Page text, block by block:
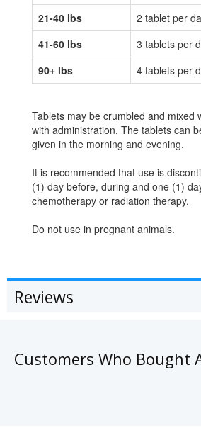
21-40 lbs
2 tablet per
41-60 lbs
3 tablets per
90+ lbs
4 tablets per
Tablets may be crumbled and mixed
with administration. The tablets can
given in the morning and evening.
It is recommended that use is
(1) day before, during and one (1)
chemotherapy or radiation therapy.
Do not use in pregnant animals.
Reviews
Customers Who Bought